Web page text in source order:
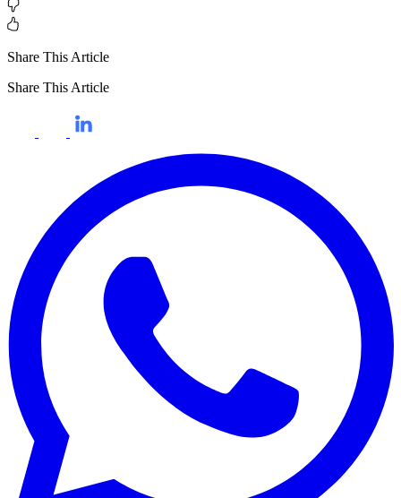
Share This Article
Share This Article